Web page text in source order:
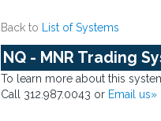
Back to List of Systems
NQ - MNR Trading
To learn more about this
Call 312.987.0043 or Email us»